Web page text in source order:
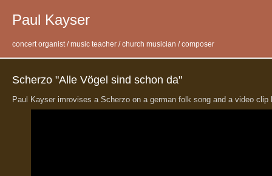
Paul Kayser
concert organist / music teacher / church musician / composer
Scherzo "Alle Vögel sind schon da"
Paul Kayser imrovises a Scherzo on a german folk song and a video